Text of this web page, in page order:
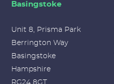
Basingstoke
Unit 8, Prisma Park
Berrington Way
Basingstoke
Hampshire
RG24 8GT